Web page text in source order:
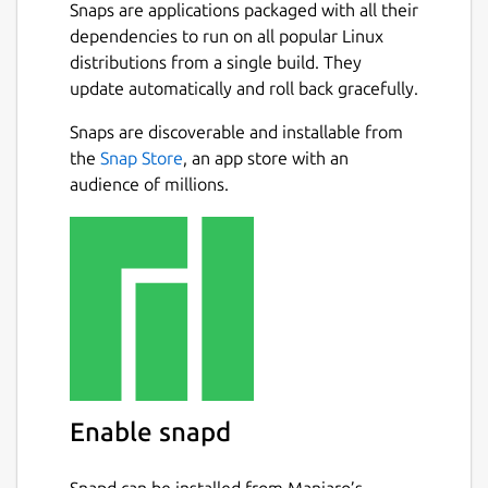
scanned documents, invoices, receipts,
books, screenshots, or photographs,
PDF2OCR provides accurate OCR recognition
FEATURES :
Extract text from scanned PDF
documents and image files using
Supports PDF, JPG, JPEG, PNG, BMP,
Extract text from PDF files with an
unlimited number of pages.
your computer.
Snaps are applications packaged with all their
dependencies to run on all popular Linux
distributions from a single build. They
update automatically and roll back gracefully.
Snaps are discoverable and installable from
the Snap Store , an app store with an
audience of millions.
Enable snapd